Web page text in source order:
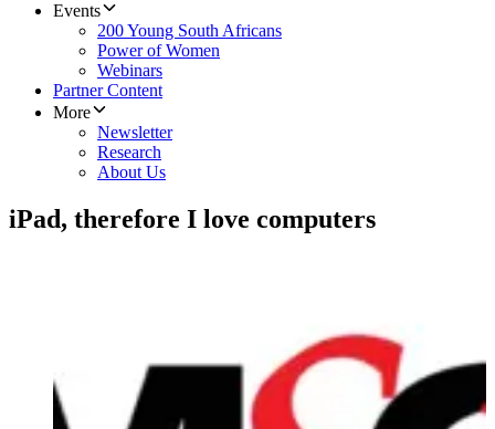
Events
200 Young South Africans
Power of Women
Webinars
Partner Content
More
Newsletter
Research
About Us
iPad, therefore I love computers